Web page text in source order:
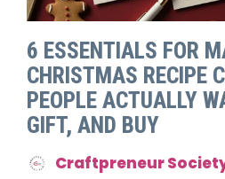
6 ESSENTIALS FOR
CHRISTMAS RECIPE
PEOPLE ACTUALLY
GIFT, AND BUY
Craftpreneur